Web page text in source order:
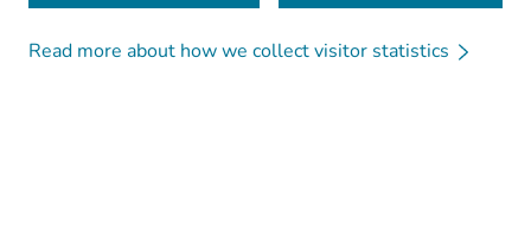
Read more about how we collect visitor statistics